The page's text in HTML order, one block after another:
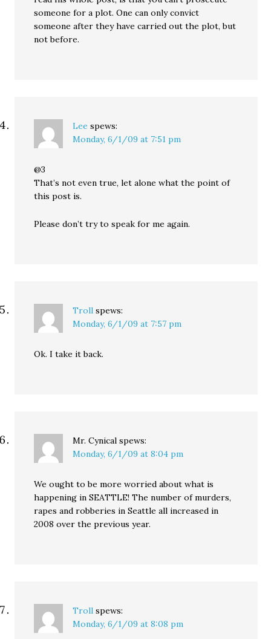
someone for a plot. One can only convict
someone after they have carried out the plot, but
not before.
Lee spews:
Monday, 6/1/09 at 7:51 pm
@3
That’s not even true, let alone what the point of
this post is.
Please don’t try to speak for me again.
Troll spews:
Monday, 6/1/09 at 7:57 pm
Ok. I take it back.
Mr. Cynical spews:
Monday, 6/1/09 at 8:04 pm
We ought to be more worried about what is
happening in SEATTLE! The number of murders,
rapes and robberies in Seattle all increased in
2008 over the previous year.
Troll spews:
Monday, 6/1/09 at 8:08 pm